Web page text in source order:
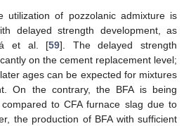
utilization of pozzolanic admixture is
delayed strength development, as
et al. [59]. The delayed strength
on the cement replacement level;
ages can be expected for mixtures
On the contrary, the BFA is being
to CFA furnace slag due to
the production of BFA with sufficient